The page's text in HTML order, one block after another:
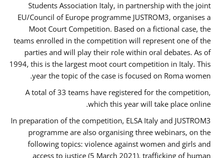
Students Association Italy, in partnership with the joint
EU/Council of Europe programme JUSTROM3, organises a
Moot Court Competition. Based on a fictional case, the
teams enrolled in the competition will represent one of the
parties and will play their role within oral debates. As of
1994, this is the largest moot court competition in Italy. This
year the topic of the case is focused on Roma women.
A total of 33 teams have registered for the competition,
which this year will take place online.
In preparation of the competition, ELSA Italy and JUSTROM3
programme are also organising three webinars, on the
following topics: violence against women and girls and
access to justice (5 March 2021), trafficking of human